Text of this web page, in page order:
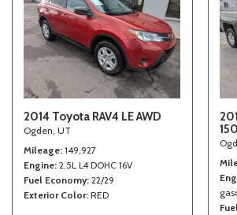
2014 Toyota RAV4 LE AWD
Ogden, UT
Mileage 149,927
Engine 2.5L L4 DOHC 16V
Fuel Economy 22/29
Exterior Color RED